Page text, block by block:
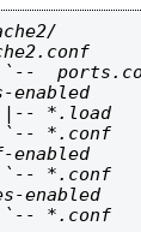
enabled
*.load
*.conf
*.conf
enabled
*.conf